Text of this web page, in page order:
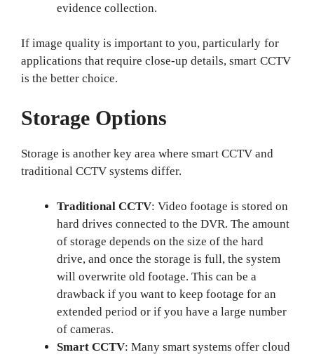
evidence collection.
If image quality is important to you, particularly for
applications that require close-up details, smart CCTV
is the better choice.
Storage Options
Storage is another key area where smart CCTV and
traditional CCTV systems differ.
Traditional CCTV: Video footage is stored on
hard drives connected to the DVR. The amount
of storage depends on the size of the hard
drive, and once the storage is full, the system
will overwrite old footage. This can be a
drawback if you want to keep footage for an
extended period or if you have a large number
of cameras.
Smart CCTV: Many smart systems offer cloud